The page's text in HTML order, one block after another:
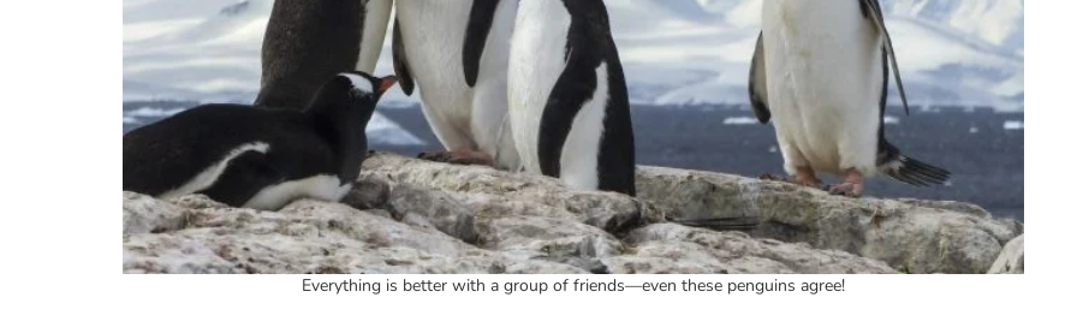
Everything is better with a group of friends—even these penguins agree!